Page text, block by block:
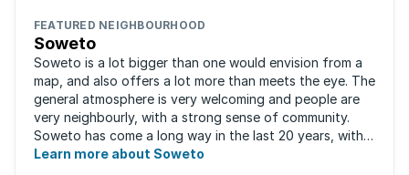
FEATURED NEIGHBOURHOOD
Soweto
Soweto is a lot bigger than one would envision from a
map, and also offers a lot more than meets the eye. The
general atmosphere is very welcoming and people are
very neighbourly, with a strong sense of community.
Soweto has come a long way in the last 20 years, with
the improved and expanded ...
Learn more about Soweto